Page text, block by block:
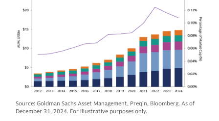
Source: Goldman Sachs Asset Management, Preqin, Bloomberg. As of
December 31, 2024. For illustrative purposes only.